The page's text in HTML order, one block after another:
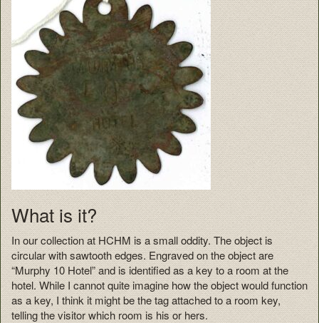
What is it?
In our collection at HCHM is a small oddity. The object is
circular with sawtooth edges. Engraved on the object are
“Murphy 10 Hotel” and is identified as a key to a room at the
hotel. While I cannot quite imagine how the object would function
as a key, I think it might be the tag attached to a room key,
telling the visitor which room is his or hers.